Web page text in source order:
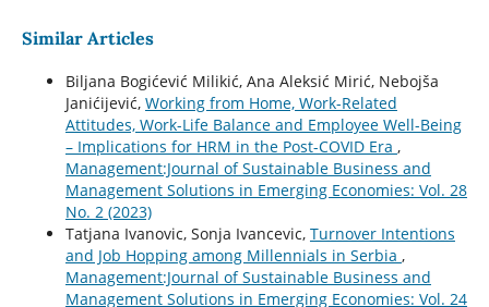
Similar Articles
Biljana Bogićević Milikić, Ana Aleksić Mirić, Nebojša
Janićijević, Working from Home, Work-Related
Attitudes, Work-Life Balance and Employee Well-Being
– Implications for HRM in the Post-COVID Era ,
Management:Journal of Sustainable Business and
Management Solutions in Emerging Economies: Vol. 28
No. 2 (2023)
Tatjana Ivanovic, Sonja Ivancevic, Turnover Intentions
and Job Hopping among Millennials in Serbia ,
Management:Journal of Sustainable Business and
Management Solutions in Emerging Economies: Vol. 24